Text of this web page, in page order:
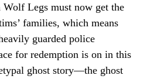
Wolf Legs must now get the
families, which means
guarded police
for redemption is on in this
ghost story—the ghost